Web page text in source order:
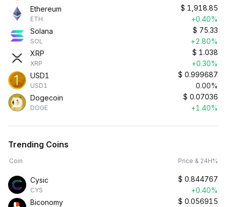
Ethereum
ETH
$ 1,918.85
+0.40%
Solana
SOL
$ 75.33
+2.80%
XRP
XRP
$ 1.038
+0.30%
USD1
USD1
$ 0.999687
0.00%
Dogecoin
DOGE
$ 0.07036
+1.40%
Trending Coins
Coin Price & 24H%
Cysic
CYS
$ 0.844767
+0.40%
Biconomy
$ 0.056915